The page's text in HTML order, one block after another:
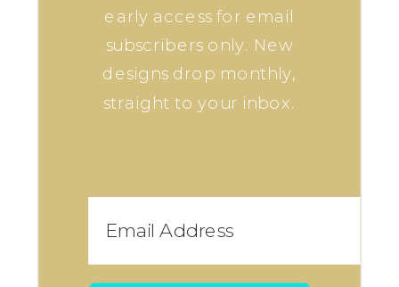
early access for email
subscribers only. New
designs drop monthly,
straight to your inbox.